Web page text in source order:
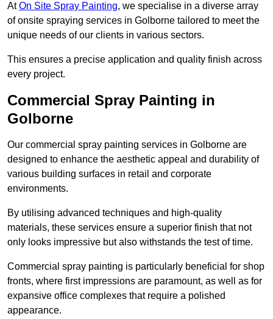
AtOn Site Spray Painting, we specialise in a diverse array
of onsite spraying services in Golborne tailored to meet the
unique needs of our clients in various sectors.
This ensures a precise application and quality finish across
every project.
Commercial Spray Painting in
Golborne
Our commercial spray painting services in Golborne are
designed to enhance the aesthetic appeal and durability of
various building surfaces in retail and corporate
environments.
By utilising advanced techniques and high-quality
materials, these services ensure a superior finish that not
only looks impressive but also withstands the test of time.
Commercial spray painting is particularly beneficial for shop
fronts, where first impressions are paramount, as well as for
expansive office complexes that require a polished
appearance.